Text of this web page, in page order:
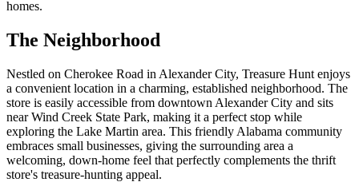
homes.
The Neighborhood
Nestled on Cherokee Road in Alexander City, Treasure Hunt enjoys
a convenient location in a charming, established neighborhood. The
store is easily accessible from downtown Alexander City and sits
near Wind Creek State Park, making it a perfect stop while
exploring the Lake Martin area. This friendly Alabama community
embraces small businesses, giving the surrounding area a
welcoming, down-home feel that perfectly complements the thrift
store's treasure-hunting appeal.